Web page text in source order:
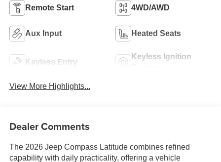
Remote Start 4WD/AWD
Aux Input Heated Seats
Keyless Entry
Keyless Ignition
View More Highlights...
Dealer Comments
The 2026 Jeep Compass Latitude combines refined
capability with daily practicality, offering a vehicle